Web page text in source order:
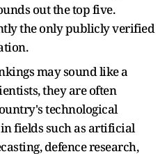
out the top five.
the only publicly verified
may sound like a
they are often
technological
fields such as artificial
defence research,